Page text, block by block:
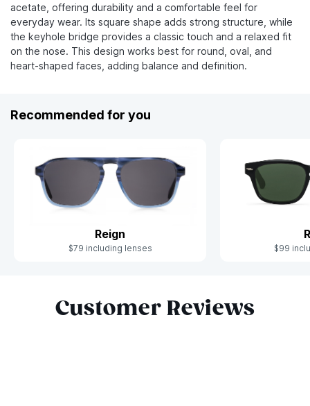
acetate, offering durability and a comfortable feel for
everyday wear. Its square shape adds strong structure, while
the keyhole bridge provides a classic touch and a relaxed fit
on the nose. This design works best for round, oval, and
heart-shaped faces, adding balance and definition.
Recommended for you
Reign
$79 including lenses $99
Customer Reviews